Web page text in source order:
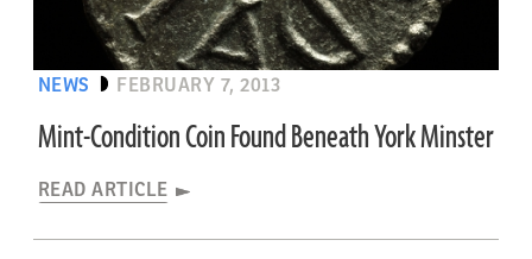
NEWS FEBRUARY 7, 2013
Mint-Condition Coin Found Beneath York Minster
READ ARTICLE